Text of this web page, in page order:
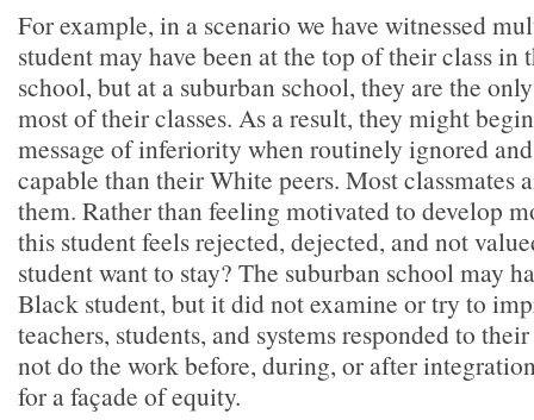
For example, in a scenario we have witnessed
student may have been at the top of their class
school, but at a suburban school, they are the
most of their classes. As a result, they might
message of inferiority when routinely ignored
capable than their White peers. Most classmates
them. Rather than feeling motivated to develop
this student feels rejected, dejected, and not
student want to stay? The suburban school may
Black student, but it did not examine or try to
teachers, students, and systems responded to
not do the work before, during, or after
for a façade of equity.